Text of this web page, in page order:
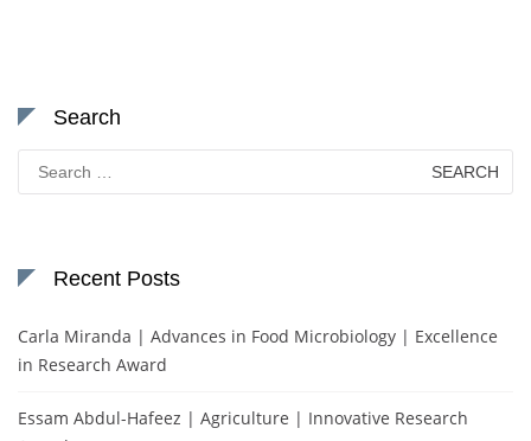
Search
for:
Recent Posts
Carla Miranda | Advances in Food Microbiology | Excellence
in Research Award
Essam Abdul-Hafeez | Agriculture | Innovative Research